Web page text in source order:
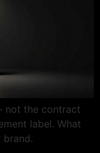
not the contract
label. What